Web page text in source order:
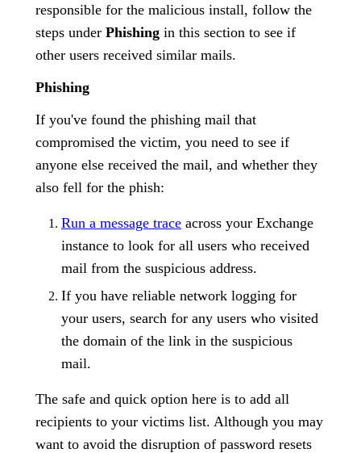
responsible for the malicious install, follow the
steps under Phishing in this section to see if
other users received similar mails.
Phishing
If you've found the phishing mail that
compromised the victim, you need to see if
anyone else received the mail, and whether they
also fell for the phish:
Run a message trace across your Exchange
instance to look for all users who received
mail from the suspicious address.
If you have reliable network logging for
your users, search for any users who visited
the domain of the link in the suspicious
mail.
The safe and quick option here is to add all
recipients to your victims list. Although you may
want to avoid the disruption of password resets